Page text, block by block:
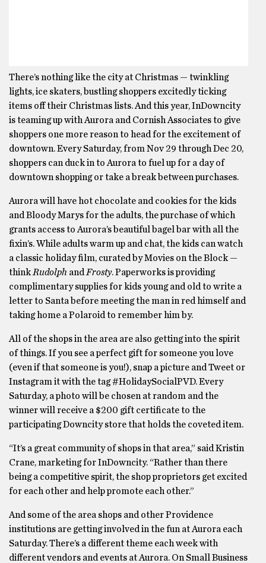
There’s nothing like the city at Christmas — twinkling
lights, ice skaters, bustling shoppers excitedly ticking
items off their Christmas lists. And this year, InDowncity
is teaming up with Aurora and Cornish Associates to give
shoppers one more reason to head for the excitement of
downtown. Every Saturday, from Nov 29 through Dec 20,
shoppers can duck in to Aurora to fuel up for a day of
downtown shopping or take a break between purchases.
Aurora will have hot chocolate and cookies for the kids
and Bloody Marys for the adults, the purchase of which
grants access to Aurora’s beautiful bagel bar with all the
fixin’s. While adults warm up and chat, the kids can watch
a classic holiday film, curated by Movies on the Block —
think Rudolph and Frosty. Paperworks is providing
complimentary supplies for kids young and old to write a
letter to Santa before meeting the man in red himself and
taking home a Polaroid to remember him by.
All of the shops in the area are also getting into the spirit
of things. If you see a perfect gift for someone you love
(even if that someone is you!), snap a picture and Tweet or
Instagram it with the tag #HolidaySocialPVD. Every
Saturday, a photo will be chosen at random and the
winner will receive a $200 gift certificate to the
participating Downcity store that holds the coveted item.
“It’s a great community of shops in that area,” said Kristin
Crane, marketing for InDowncity. “Rather than there
being a competitive spirit, the shop proprietors get excited
for each other and help promote each other.”
And some of the area shops and other Providence
institutions are getting involved in the fun at Aurora each
Saturday. There’s a different theme each week with
different vendors and events at Aurora. On Small Business